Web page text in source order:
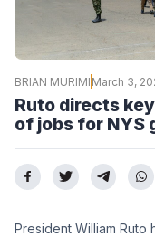
BRIAN MURIMI March 3,
Ruto directs
of jobs for NYS
President William Ruto